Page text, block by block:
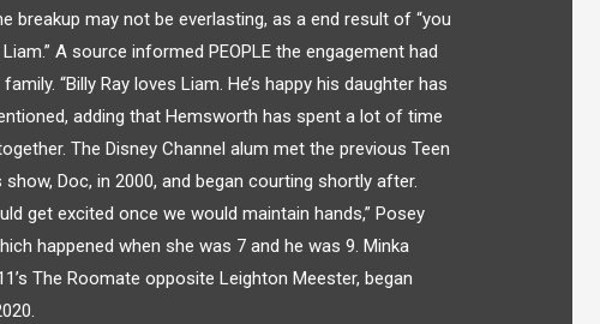
breakup may not be everlasting, as a end result of “you
A source informed PEOPLE the engagement had
“Billy Ray loves Liam. He’s happy his daughter has
adding that Hemsworth has spent a lot of time
The Disney Channel alum met the previous Teen
Doc, in 2000, and began courting shortly after.
get excited once we would maintain hands,” Posey
happened when she was 7 and he was 9. Minka
The Roomate opposite Leighton Meester, began